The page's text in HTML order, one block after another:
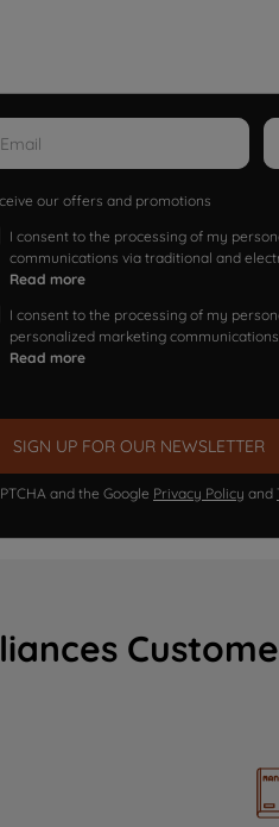
our offers and promotions
I consent to the processing of my
communications via traditional and
Read more
I consent to the processing of my
personalized marketing
Read more
SIGN UP FOR OUR NEWSLETTER
and the Google Privacy Policy and